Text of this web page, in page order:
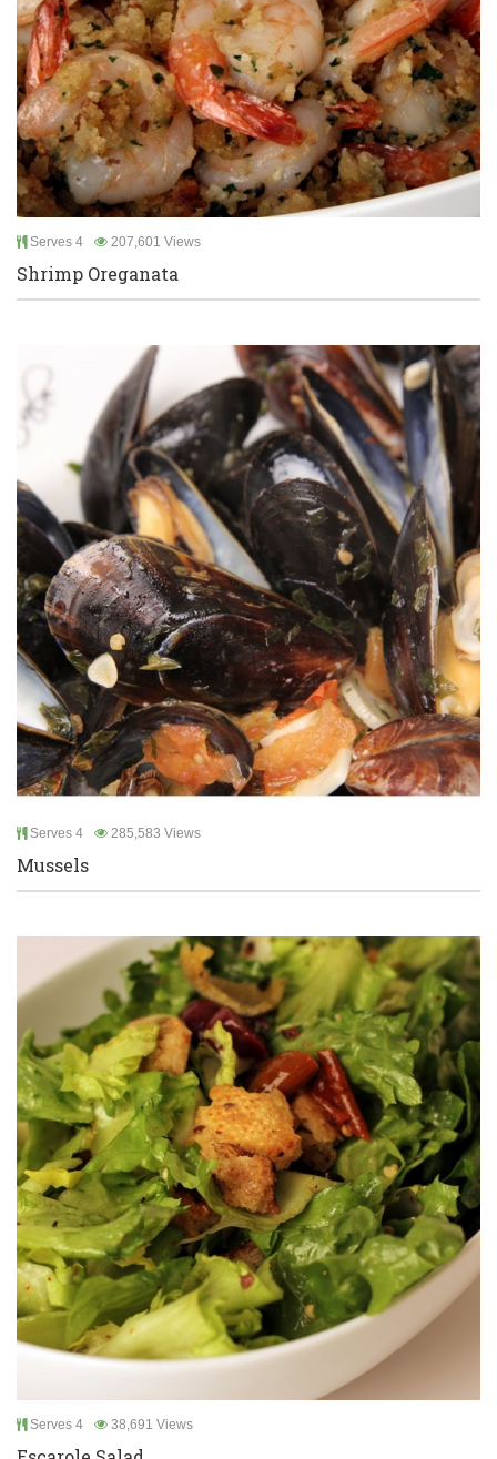
Serves 4 207,601 Views
Shrimp Oreganata
Serves 4 285,583 Views
Mussels
Serves 4 38,691 Views